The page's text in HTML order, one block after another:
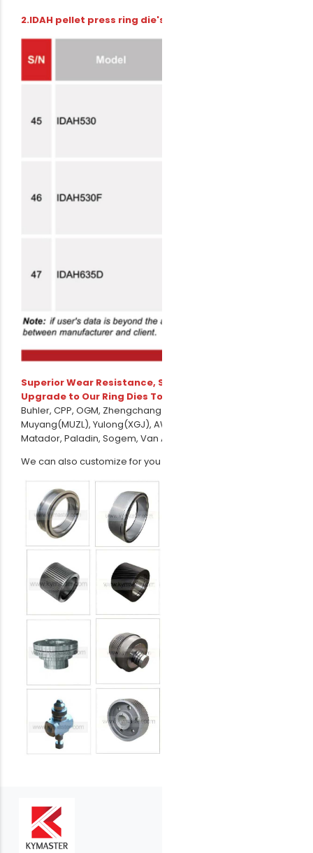
2.IDAH pellet press ring die's technical parameters
Superior Wear Resistance, Smoother Operation –
Upgrade to Our Ring Dies Today!
Buhler, CPP, OGM, Zhengchang(SZLH/MZLH), Amandus Kahl,
Muyang(MUZL), Yulong(XGJ), AWILA,PTN, Andritz Sprout,
Matador, Paladin, Sogem, Van Arssen, Yemmak, Promill etc.
We can also customize for you according to your drawing.